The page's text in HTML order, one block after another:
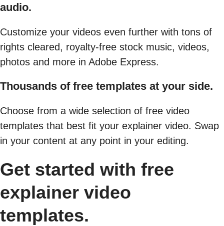
audio.
Customize your videos even further with tons of
rights cleared, royalty-free stock music, videos,
photos and more in Adobe Express.
Thousands of free templates at your side.
Choose from a wide selection of free video
templates that best fit your explainer video. Swap
in your content at any point in your editing.
Get started with free
explainer video
templates.